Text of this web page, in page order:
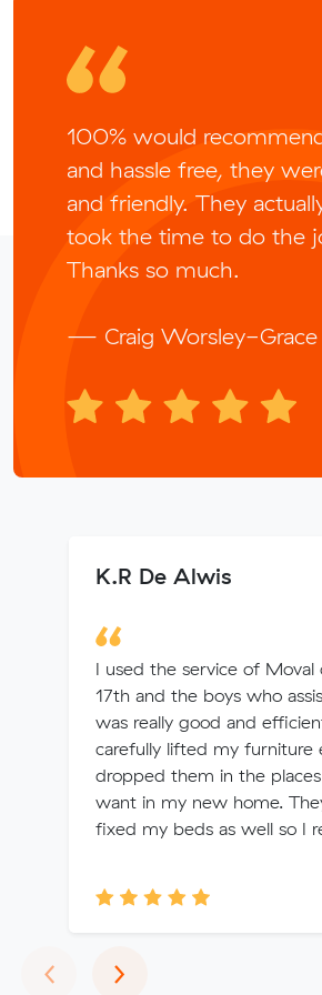
100% would
and hassle free, they
and friendly. They
took the time to do the
Thanks so much.
— Craig Worsley-Grace
K.R De Alwis
I used the service of Moval
17th and the boys who
was really good and
carefully lifted my furniture
dropped them in the
want in my new home.
fixed my beds as well so I
‹Previous
›Next